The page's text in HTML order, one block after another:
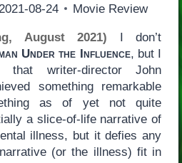
2021-08-24 Movie Review
August 2021) I don’t
Under the Influence, but I
that writer-director John
something remarkable
as of yet not quite
a slice-of-life narrative of
illness, but it defies any
(or the illness) fit in